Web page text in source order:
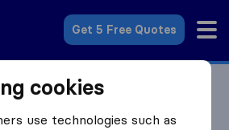
Get 5 Free Quotes
in South Africa
cookies
use technologies such as